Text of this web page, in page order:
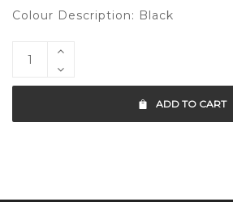
Colour Description: Black
ADD TO CART